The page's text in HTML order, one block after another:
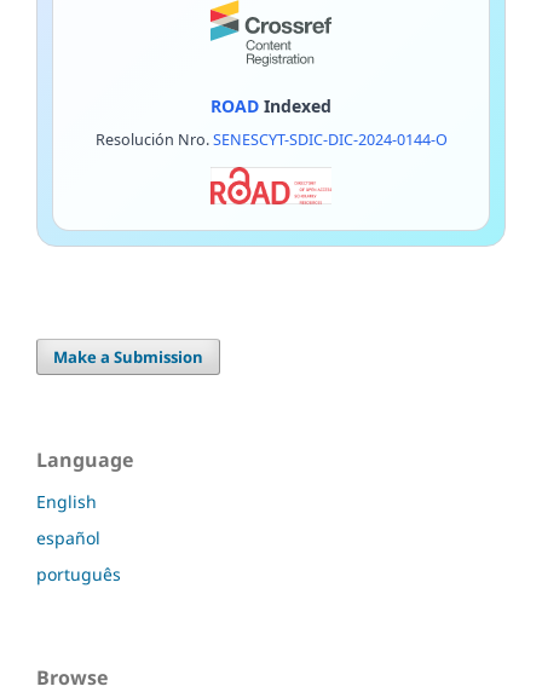
ROAD Indexed
Resolución Nro.SENESCYT-SDIC-DIC-2024-0144-O
Make a Submission
Language
English
español
português
Browse